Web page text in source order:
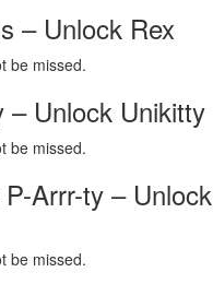
– Unlock Rex
be missed.
– Unlock Unikitty
be missed.
Arrr-ty – Unlock
be missed.